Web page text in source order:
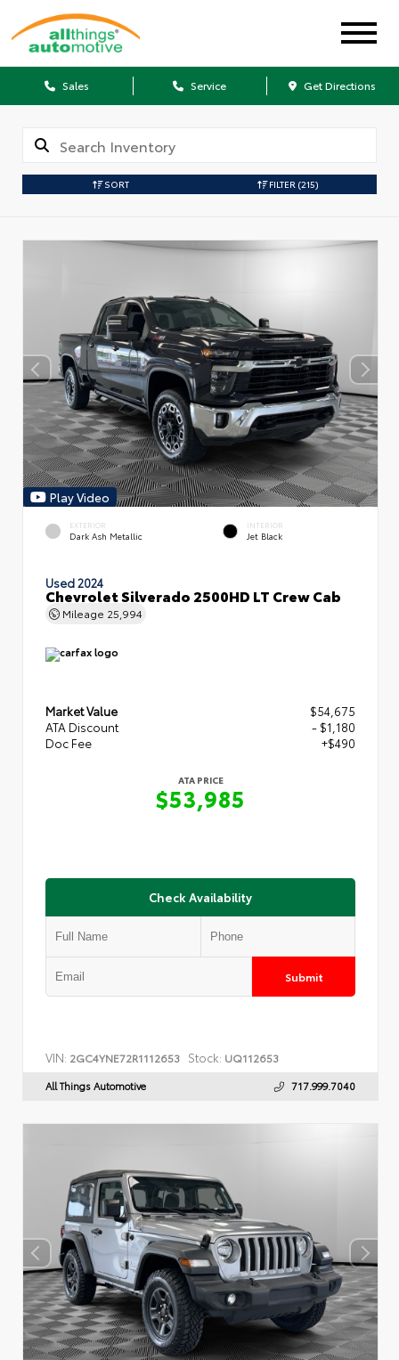
Sales Service Get Directions
SORT FILTER (215)
Play Video
EXTERIOR
Dark Ash Metallic
INTERIOR
Jet Black
Used 2024
Chevrolet Silverado 2500HD LT Crew Cab
Mileage 25,994
Market Value
$54,675
ATA Discount
- $1,180
Doc Fee
+$490
ATA PRICE
$53,985
Check Availability
Submit
VIN: 2GC4YNE72R1112653 Stock: UQ112653
All Things Automotive 717.999.7040